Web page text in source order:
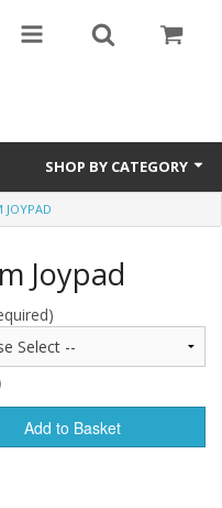
SHOP BY CATEGORY
JOYPAD
Joypad
Add to Basket